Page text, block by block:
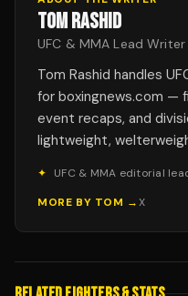
TOM RASHID
UFC & MMA Lead Writer
Tom Rashid handles
for boxingnews.com —
event recaps, and
lightweight,
✦
UFC & MMA editorial
MORE BY TOM →X